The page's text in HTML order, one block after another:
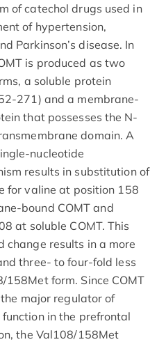
of catechol drugs used in
of hypertension,
Parkinson’s disease. In
is produced as two
a soluble protein
271) and a membrane-
that possesses the N-
domain. A
nucleotide
results in substitution of
for valine at position 158
bound COMT and
at soluble COMT. This
change results in a more
three- to four-fold less
158Met form. Since COMT
major regulator of
in the prefrontal
the Val108/158Met